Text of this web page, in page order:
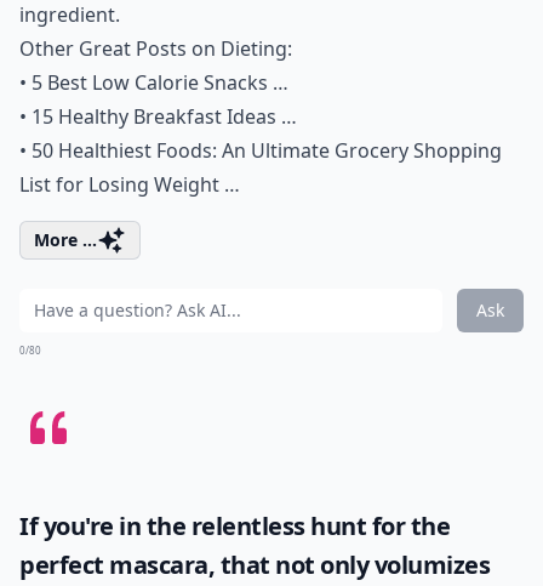
ingredient.
Other Great Posts on Dieting:
• 5 Best Low Calorie Snacks …
• 15 Healthy Breakfast Ideas …
• 50 Healthiest Foods: An Ultimate Grocery Shopping
List for Losing Weight …
More ...
Ask
0/80
If you're in the relentless hunt for the
perfect mascara, that not only volumizes